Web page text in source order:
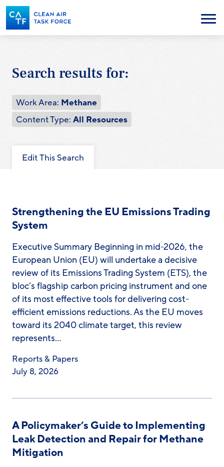
Skip
to
main
content
Menu
Search results for:
Work Area: Methane
Content Type: All Resources
Edit This Search
Strengthening the EU Emissions Trading
System
Executive Summary Beginning in mid-2026, the
European Union (EU) will undertake a decisive
review of its Emissions Trading System (ETS), the
bloc’s flagship carbon pricing instrument and one
of its most effective tools for delivering cost-
efficient emissions reductions. As the EU moves
toward its 2040 climate target, this review
represents…
Reports & Papers
July 8, 2026
A Policymaker’s Guide to Implementing
Leak Detection and Repair for Methane
Mitigation